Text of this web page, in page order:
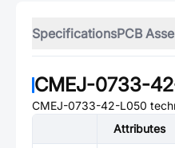
SpecificationsPCB
CMEJ-0733-
CMEJ-0733-42-L050
Attributes